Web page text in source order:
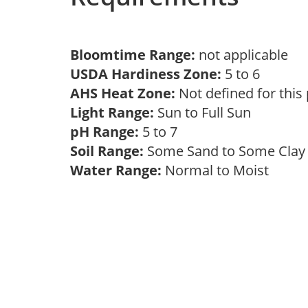
Bloomtime Range: not applicable
USDA Hardiness Zone: 5 to 6
AHS Heat Zone: Not defined for this
Light Range: Sun to Full Sun
pH Range: 5 to 7
Soil Range: Some Sand to Some Clay
Water Range: Normal to Moist